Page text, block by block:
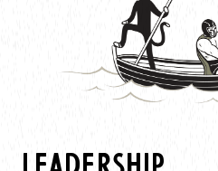
LEADERSHIP